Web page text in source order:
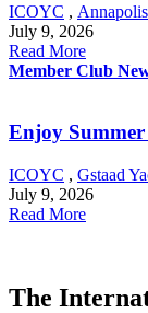
ICOYC ,
July 9, 2026
Read More
Member Club
Enjoy
ICOYC , Gstaad
July 9, 2026
Read More
The